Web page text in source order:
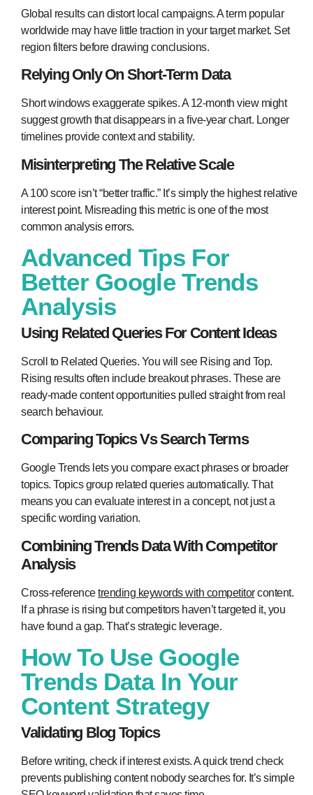
Global results can distort local campaigns. A term popular
worldwide may have little traction in your target market. Set
region filters before drawing conclusions.
Relying Only On Short-Term Data
Short windows exaggerate spikes. A 12-month view might
suggest growth that disappears in a five-year chart. Longer
timelines provide context and stability.
Misinterpreting The Relative Scale
A 100 score isn’t “better traffic.” It’s simply the highest relative
interest point. Misreading this metric is one of the most
common analysis errors.
Advanced Tips For
Better Google Trends
Analysis
Using Related Queries For Content Ideas
Scroll to Related Queries. You will see Rising and Top.
Rising results often include breakout phrases. These are
ready-made content opportunities pulled straight from real
search behaviour.
Comparing Topics Vs Search Terms
Google Trends lets you compare exact phrases or broader
topics. Topics group related queries automatically. That
means you can evaluate interest in a concept, not just a
specific wording variation.
Combining Trends Data With Competitor
Analysis
Cross-referencetrending keywords with competitorcontent.
If a phrase is rising but competitors haven’t targeted it, you
have found a gap. That’s strategic leverage.
How To Use Google
Trends Data In Your
Content Strategy
Validating Blog Topics
Before writing, check if interest exists. A quick trend check
prevents publishing content nobody searches for. It’s simple